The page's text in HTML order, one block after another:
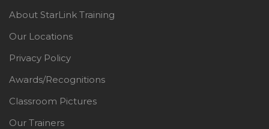
About StarLink Training
Our Locations
Privacy Policy
Awards/Recognitions
Classroom Pictures
Our Trainers